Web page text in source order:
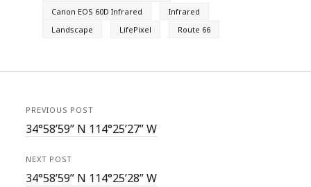
Canon EOS 60D Infrared
Infrared
Landscape
LifePixel Route 66
PREVIOUS POST
34°58’59” N 114°25’27” W
NEXT POST
34°58’59” N 114°25’28” W